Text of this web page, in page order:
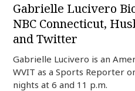
Gabrielle Lucivero
NBC Connecticut,
and Twitter
Gabrielle Lucivero is an
WVIT as a Sports Reporter
nights at 6 and 11 p.m.